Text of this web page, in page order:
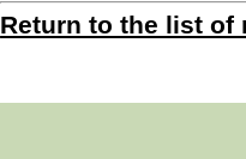
Return to the list of